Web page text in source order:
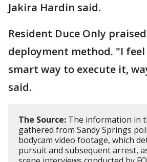
Jakira Hardin said.
Resident Duce Only
deployment method. "I
smart way to execute it,
said.
The Source: The information in
gathered from Sandy Springs
bodycam video footage, which
pursuit and subsequent arrest,